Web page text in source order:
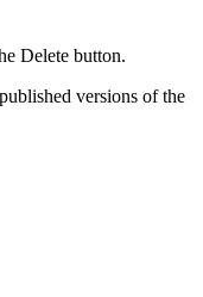
Delete button.
versions of the